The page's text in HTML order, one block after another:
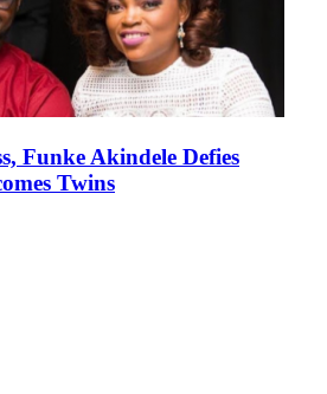
Funke Akindele Defies
Twins